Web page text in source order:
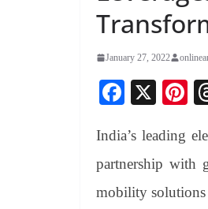
January 27, 2022
Fa
bo
ok
X
Pi
er
es
t
India’s leading
partnership with
mobility solutions